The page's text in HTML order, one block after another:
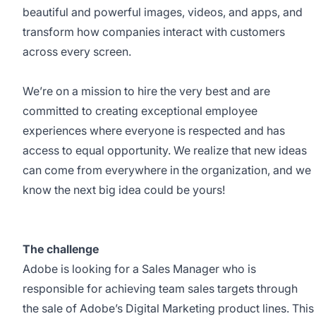
beautiful and powerful images, videos, and apps, and
transform how companies interact with customers
across every screen.
We’re on a mission to hire the very best and are
committed to creating exceptional employee
experiences where everyone is respected and has
access to equal opportunity. We realize that new ideas
can come from everywhere in the organization, and we
know the next big idea could be yours!
The challenge
Adobe is looking for a Sales Manager who is
responsible for achieving team sales targets through
the sale of Adobe’s Digital Marketing product lines. This